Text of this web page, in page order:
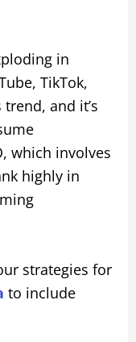
in
TikTok,
and it’s
which involves
highly in
strategies for
to include